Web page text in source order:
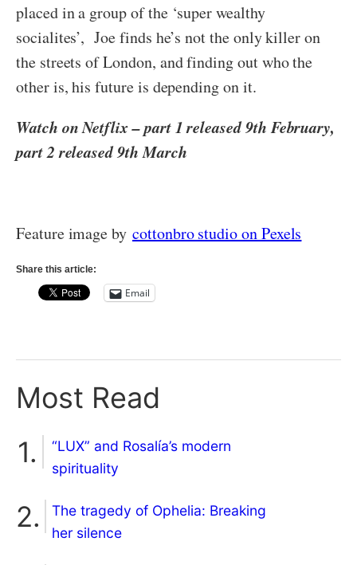
placed in a group of the ‘super wealthy
socialites’, Joe finds he’s not the only killer on
the streets of London, and finding out who the
other is, his future is depending on it.
Watch on Netflix – part 1 released 9th February,
part 2 released 9th March
Feature image by cottonbro studio on Pexels
Share this article:
Email
Most Read
“LUX” and Rosalía’s modern
spirituality
The tragedy of Ophelia: Breaking
her silence